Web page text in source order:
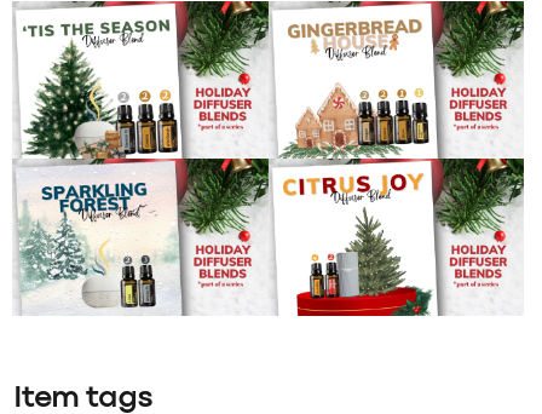
Item tags